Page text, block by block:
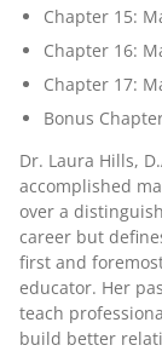
Chapter 15:
Chapter 16:
Chapter 17:
Bonus
Dr. Laura Hills,
accomplished
over a
career but
first and
educator. Her
teach
build better